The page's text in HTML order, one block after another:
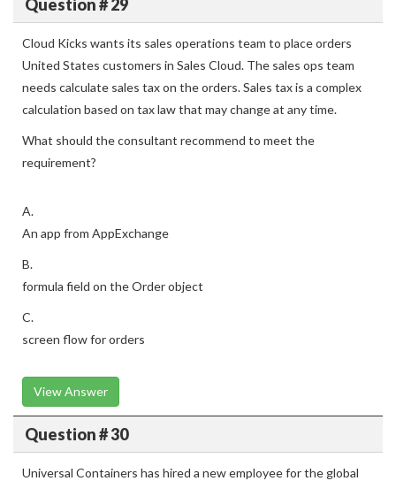
Question # 29
Cloud Kicks wants its sales operations team to place orders
United States customers in Sales Cloud. The sales ops team
needs calculate sales tax on the orders. Sales tax is a complex
calculation based on tax law that may change at any time.
What should the consultant recommend to meet the
requirement?
A.
An app from AppExchange
B.
formula field on the Order object
C.
screen flow for orders
View Answer
Question # 30
Universal Containers has hired a new employee for the global